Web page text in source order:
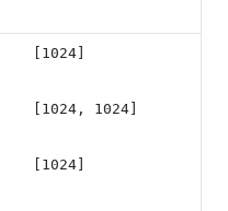
[1024]
[1024, 1024]
[1024]